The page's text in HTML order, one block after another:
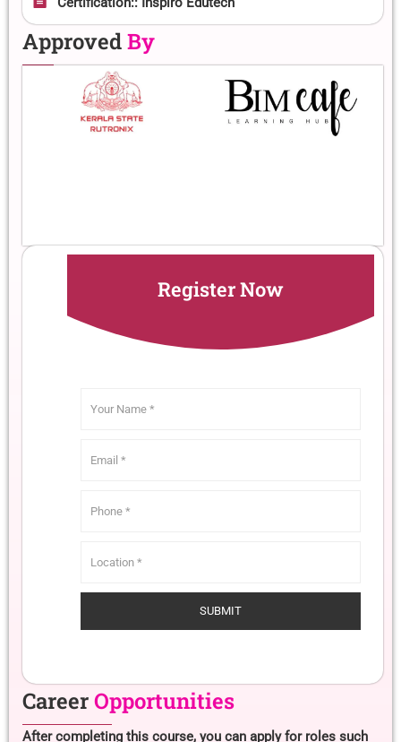
ApprovedBy
Register Now
CareerOpportunities
After completing this course, you can apply for roles such